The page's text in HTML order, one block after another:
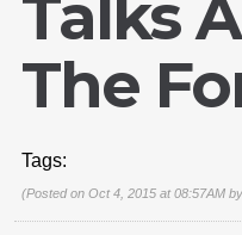
Talks
The
Tags:
(Posted on Oct 4, 2015 at 08:57AM by